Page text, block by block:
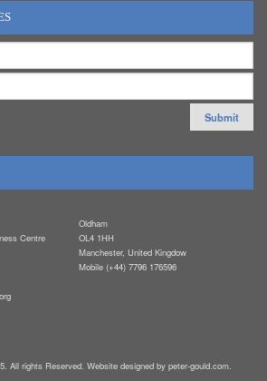
Centre
Oldham
OL4 1HH
Manchester, United Kingdow
Mobile (+44) 7796 176596
All rights Reserved. Website designed by peter-gould.com.